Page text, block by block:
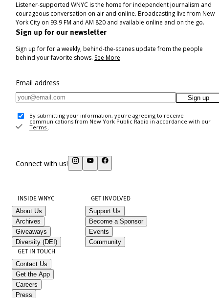
Listener-supported WNYC is the home for independent journalism and
courageous conversation on air and online. Broadcasting live from New
York City on 93.9 FM and AM 820 and available online and on the go.
Sign up for our newsletter
Sign up for for a weekly, behind-the-scenes update from the people
behind your favorite shows. See More
Email address
Sign up
By submitting your information, you're agreeing to receive
communications from New York Public Radio in accordance with our
Terms .
Connect with us!
INSIDE WNYC
About Us
Archives
Giveaways
Diversity (DEI)
GET INVOLVED
Support Us
Become a Sponsor
Events
Community
GET IN TOUCH
Contact Us
Get the App
Careers
Press